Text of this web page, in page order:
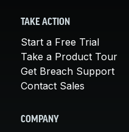
TAKE ACTION
Start a Free Trial
Take a Product Tour
Get Breach Support
Contact Sales
COMPANY